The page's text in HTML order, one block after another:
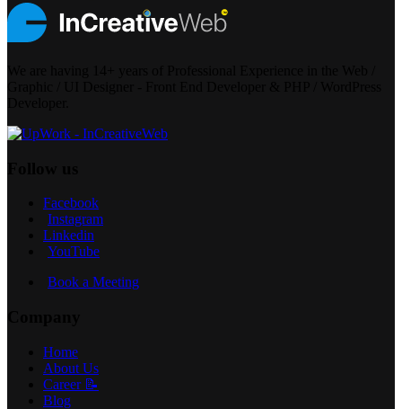
Facebook
Instagram
Linkedin
YouTube
Book a Meeting
Home
About Us
Career 📝
Blog